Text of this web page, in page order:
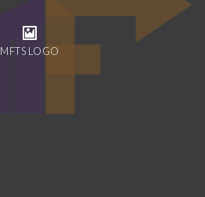
MFTS LOGO